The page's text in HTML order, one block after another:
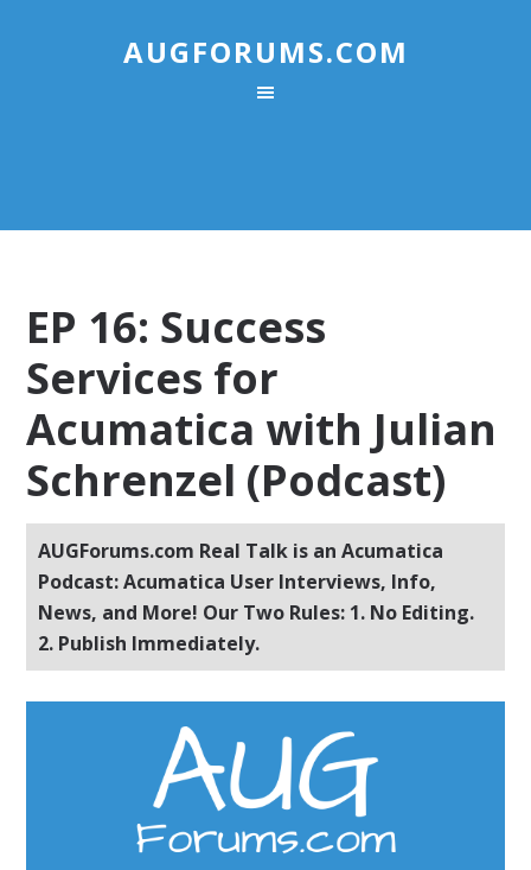
AUGFORUMS.COM
EP 16: Success
Services for
Acumatica with Julian
Schrenzel (Podcast)
AUGForums.com Real Talk is an Acumatica
Podcast: Acumatica User Interviews, Info,
News, and More! Our Two Rules: 1. No Editing.
2. Publish Immediately.